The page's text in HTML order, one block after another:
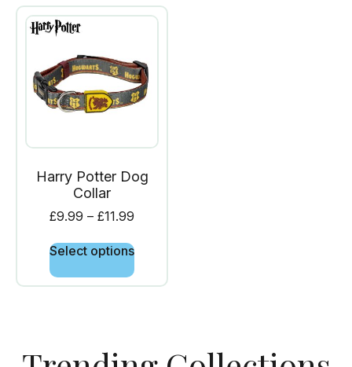
Harry Potter Dog
Collar
£9.99 – £11.99
Select options